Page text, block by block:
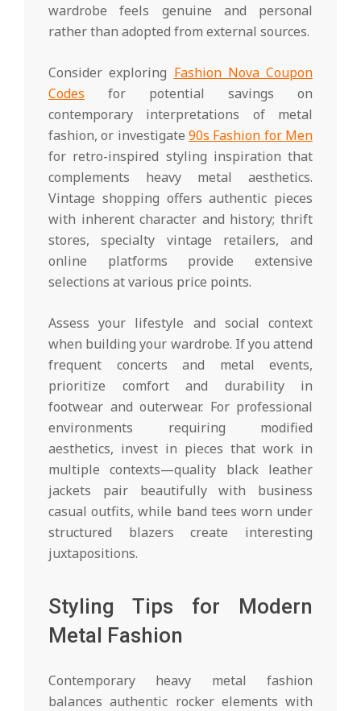
wardrobe feels genuine and personal
rather than adopted from external sources.
Consider exploring Fashion Nova Coupon
Codes for potential savings on
contemporary interpretations of metal
fashion, or investigate 90s Fashion for Men
for retro-inspired styling inspiration that
complements heavy metal aesthetics.
Vintage shopping offers authentic pieces
with inherent character and history; thrift
stores, specialty vintage retailers, and
online platforms provide extensive
selections at various price points.
Assess your lifestyle and social context
when building your wardrobe. If you attend
frequent concerts and metal events,
prioritize comfort and durability in
footwear and outerwear. For professional
environments requiring modified
aesthetics, invest in pieces that work in
multiple contexts—quality black leather
jackets pair beautifully with business
casual outfits, while band tees worn under
structured blazers create interesting
juxtapositions.
Styling Tips for Modern
Metal Fashion
Contemporary heavy metal fashion
balances authentic rocker elements with